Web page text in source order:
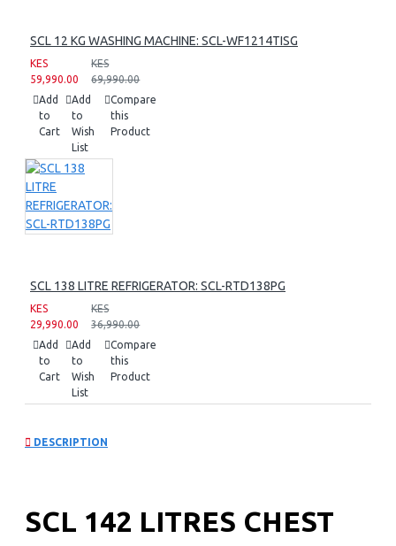
SCL 12 KG WASHING MACHINE: SCL-WF1214TISG
KES
59,990.00
KES
69,990.00
Add
to
Cart
Add
to
Wish
List
Compare
this
Product
SCL 138 LITRE REFRIGERATOR: SCL-RTD138PG
KES
29,990.00
KES
36,990.00
Add
to
Cart
Add
to
Wish
List
Compare
this
Product
DESCRIPTION
SCL 142 LITRES CHEST